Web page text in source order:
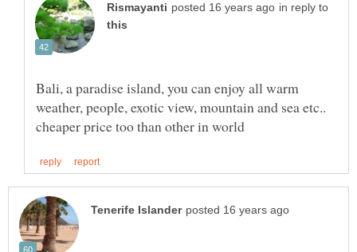
in reply to
Bali, a paradise island, you can enjoy all warm
weather, people, exotic view, mountain and sea etc..